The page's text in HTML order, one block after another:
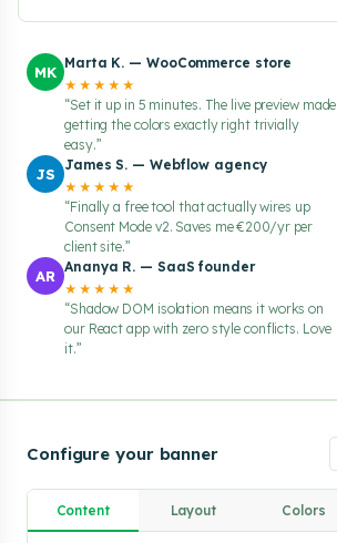
MK
Marta K. — WooCommerce store
★★★★★
“Set it up in 5 minutes. The live preview made
getting the colors exactly right trivially
easy.”
JS
James S. — Webflow agency
★★★★★
“Finally a free tool that actually wires up
Consent Mode v2. Saves me €200/yr per
client site.”
AR
Ananya R. — SaaS founder
★★★★★
“Shadow DOM isolation means it works on
our React app with zero style conflicts. Love
it.”
Configure your banner
Content Layout Colors